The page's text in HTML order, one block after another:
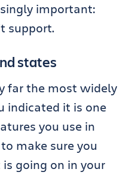
important:
support.
states
far the most widely
indicated it is one
you use in
make sure you
going on in your